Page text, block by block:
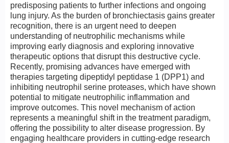
predisposing patients to further infections and ongoing
lung injury. As the burden of bronchiectasis gains greater
recognition, there is an urgent need to deepen
understanding of neutrophilic mechanisms while
improving early diagnosis and exploring innovative
therapeutic options that disrupt this destructive cycle.
Recently, promising advances have emerged with
therapies targeting dipeptidyl peptidase 1 (DPP1) and
inhibiting neutrophil serine proteases, which have shown
potential to mitigate neutrophilic inflammation and
improve outcomes. This novel mechanism of action
represents a meaningful shift in the treatment paradigm,
offering the possibility to alter disease progression. By
engaging healthcare providers in cutting-edge research